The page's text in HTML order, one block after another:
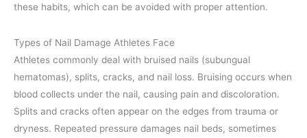
these habits, which can be avoided with proper attention.
Types of Nail Damage Athletes Face
Athletes commonly deal with bruised nails (subungual
hematomas), splits, cracks, and nail loss. Bruising occurs when
blood collects under the nail, causing pain and discoloration.
Splits and cracks often appear on the edges from trauma or
dryness. Repeated pressure damages nail beds, sometimes